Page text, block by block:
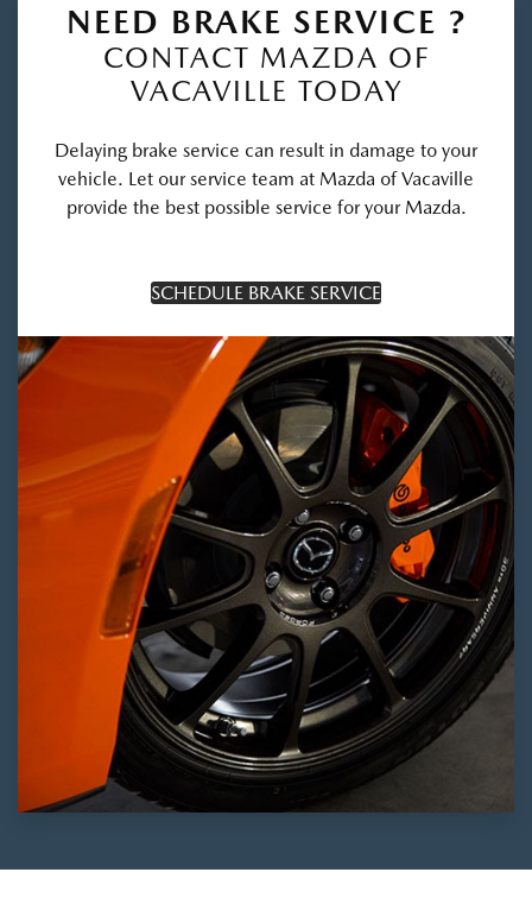
NEED BRAKE SERVICE ?
CONTACT MAZDA OF
VACAVILLE TODAY
Delaying brake service can result in damage to your
vehicle. Let our service team at Mazda of Vacaville
provide the best possible service for your Mazda.
SCHEDULE BRAKE SERVICE